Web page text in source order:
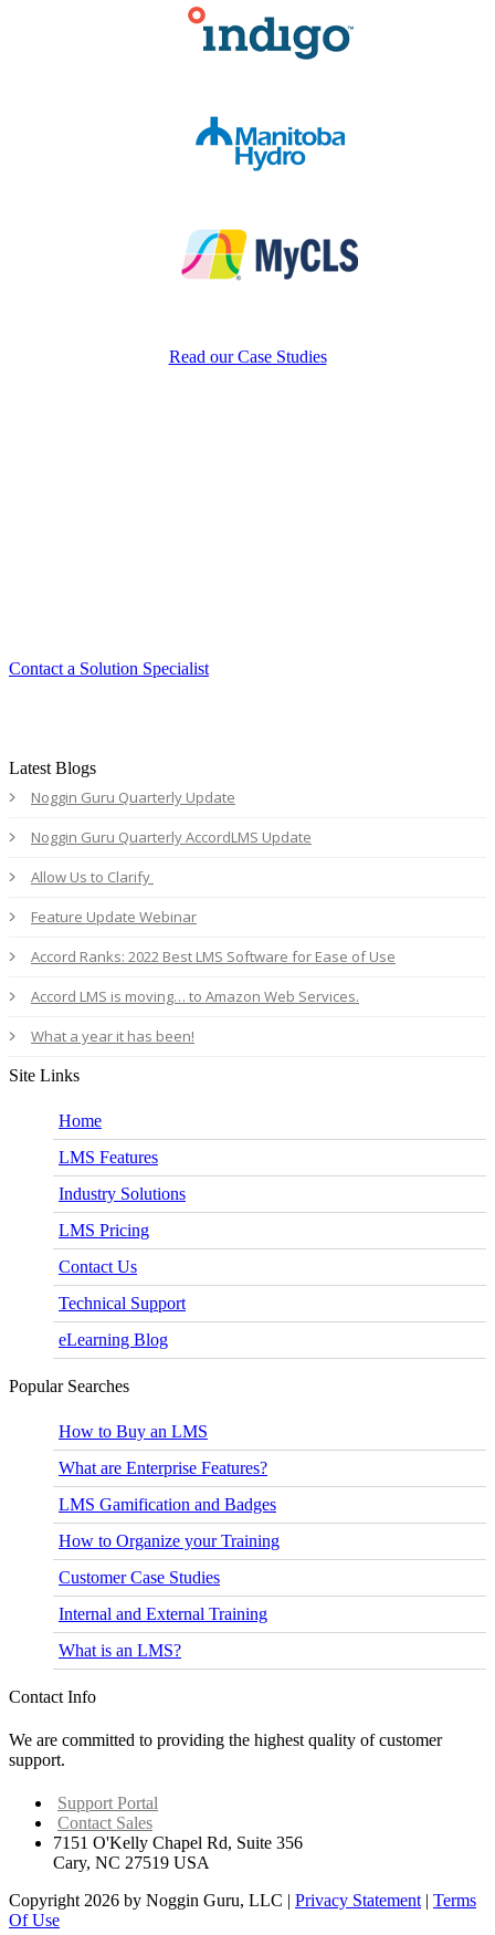
Read our Case Studies
Contact a Solution Specialist
Latest Blogs
Noggin Guru Quarterly Update
Noggin Guru Quarterly AccordLMS Update
Allow Us to Clarify
Feature Update Webinar
Accord Ranks: 2022 Best LMS Software for Ease of Use
Accord LMS is moving… to Amazon Web Services.
What a year it has been!
Site Links
Home
LMS Features
Industry Solutions
LMS Pricing
Contact Us
Technical Support
eLearning Blog
Popular Searches
How to Buy an LMS
What are Enterprise Features?
LMS Gamification and Badges
How to Organize your Training
Customer Case Studies
Internal and External Training
What is an LMS?
Contact Info
We are committed to providing the highest quality of customer
support.
Support Portal
Contact Sales
7151 O'Kelly Chapel Rd, Suite 356
Cary, NC 27519 USA
Copyright 2026 by Noggin Guru, LLC | Privacy Statement | Terms
Of Use